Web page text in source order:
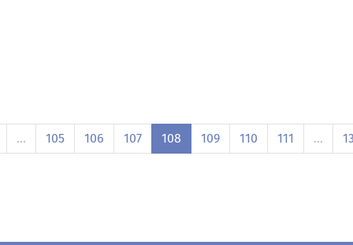
… 105 106 107 108 109 110 111 …